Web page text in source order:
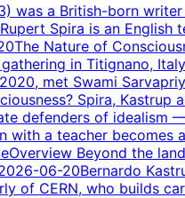
was a British-born
Rupert Spira is an
The Nature of
in Titignano,
met Swami
Spira, Kastrup
defenders of idealism
with a teacher
Overview Beyond the
06-20Bernardo
of CERN, who builds